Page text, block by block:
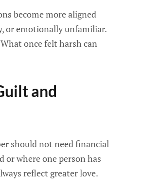
become more aligned
or emotionally unfamiliar.
once felt harsh can
and
should not need financial
or where one person has
reflect greater love.